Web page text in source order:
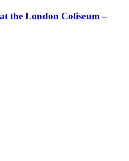
the London Coliseum –